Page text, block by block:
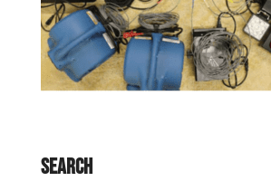
Search